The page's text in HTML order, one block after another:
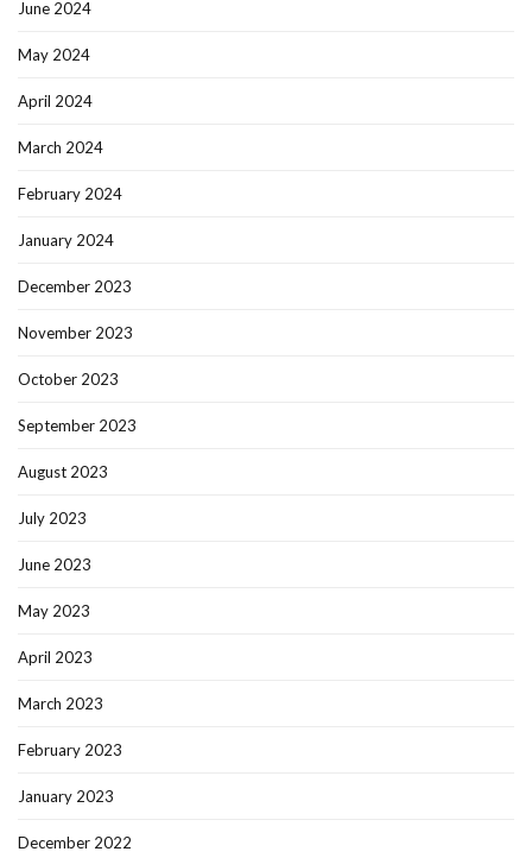
June 2024
May 2024
April 2024
March 2024
February 2024
January 2024
December 2023
November 2023
October 2023
September 2023
August 2023
July 2023
June 2023
May 2023
April 2023
March 2023
February 2023
January 2023
December 2022